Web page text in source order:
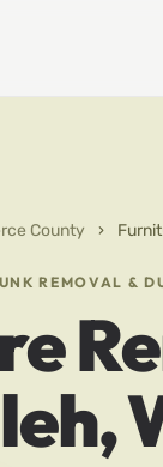
County ›
REMOVAL &